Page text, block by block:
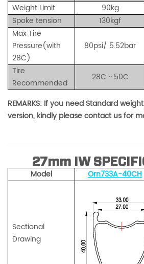
Weight Limit
90kg
Spoke tension
130kgf
Max Tire
Pressure(with
28C)
80psi/ 5.52bar
Tire
Recommended
28C ~ 50C
REMARKS: If you need Standard
version, kindly please contact us for
27mm IW
Model Orn733A-40CH
Sectional
Drawing